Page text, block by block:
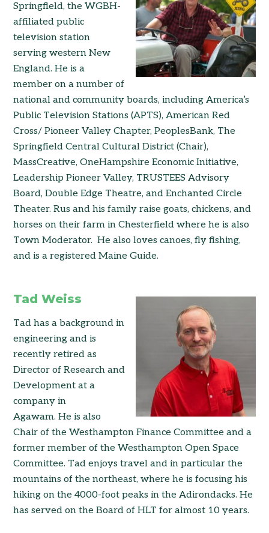
Springfield, the WGBH-
affiliated public
television station
serving western New
England. He is a
member on a number of
national and community boards, including America’s
Public Television Stations (APTS), American Red
Cross/ Pioneer Valley Chapter, PeoplesBank, The
Springfield Central Cultural District (Chair),
MassCreative, OneHampshire Economic Initiative,
Leadership Pioneer Valley, TRUSTEES Advisory
Board, Double Edge Theatre, and Enchanted Circle
Theater. Rus and his family raise goats, chickens, and
horses on their farm in Chesterfield where he is also
Town Moderator. He also loves canoes, fly fishing,
and is a registered Maine Guide.
Tad Weiss
Tad has a background in
engineering and is
recently retired as
Director of Research and
Development at a
company in
Agawam. He is also
Chair of the Westhampton Finance Committee and a
former member of the Westhampton Open Space
Committee. Tad enjoys travel and in particular the
mountains of the northeast, where he is focusing his
hiking on the 4000-foot peaks in the Adirondacks. He
has served on the Board of HLT for almost 10 years.